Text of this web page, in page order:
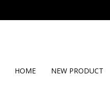
HOME NEW PRODUCT